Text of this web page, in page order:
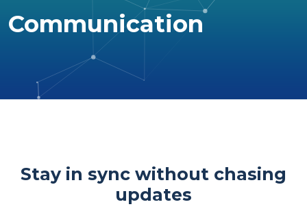
Communication
Stay in sync without chasing
updates